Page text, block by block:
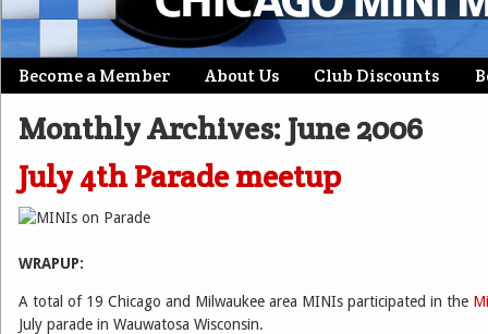
Main menu
Skip
content
Become a Member About Us Club Discounts
Monthly Archives: June 2006
July 4th Parade meetup
WRAPUP:
A total of 19 Chicago and Milwaukee area MINIs participated in the
July parade in Wauwatosa Wisconsin.